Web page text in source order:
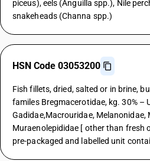
piceus), eels (Anguilla spp.), Nile
snakeheads (Channa spp.)
HSN Code 03053200
Fish fillets, dried, salted or in brine,
familes Bregmacerotidae, kg. 30% –
Gadidae,Macrouridae, Melanonidae,
Muraenolepididae [ other than fresh
pre-packaged and labelled unit